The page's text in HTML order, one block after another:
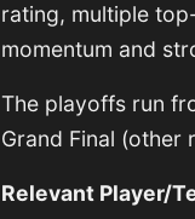
rating, multiple
momentum and
The playoffs run
Grand Final
Relevant Player/